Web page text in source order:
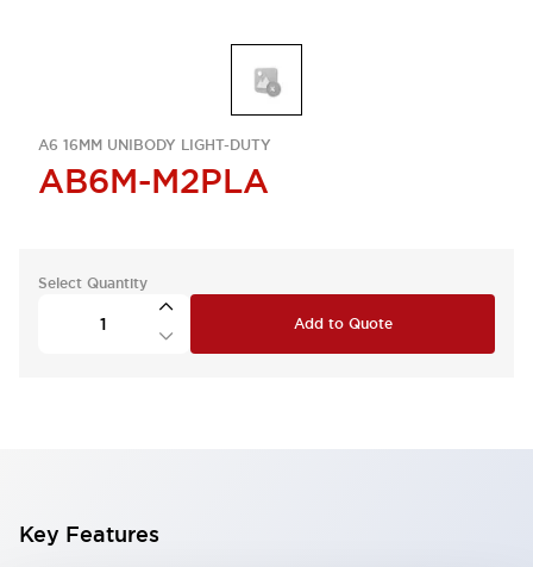
A6 16MM UNIBODY LIGHT-DUTY
AB6M-M2PLA
Select Quantity
Add to Quote
Key Features